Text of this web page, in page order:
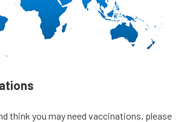
think you may need vaccinations, please